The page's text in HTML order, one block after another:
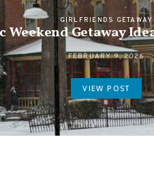
GIRLFRIENDS GETAWAY
Weekend Getaway
FEBRUARY 9, 2026
VIEW POST